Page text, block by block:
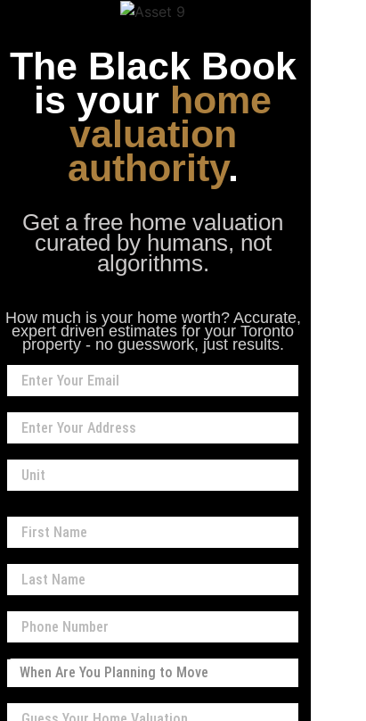
The Black Book
is your home
valuation
authority.
Get a free home valuation
curated by humans, not
algorithms.
How much is your home worth? Accurate,
expert driven estimates for your Toronto
property - no guesswork, just results.